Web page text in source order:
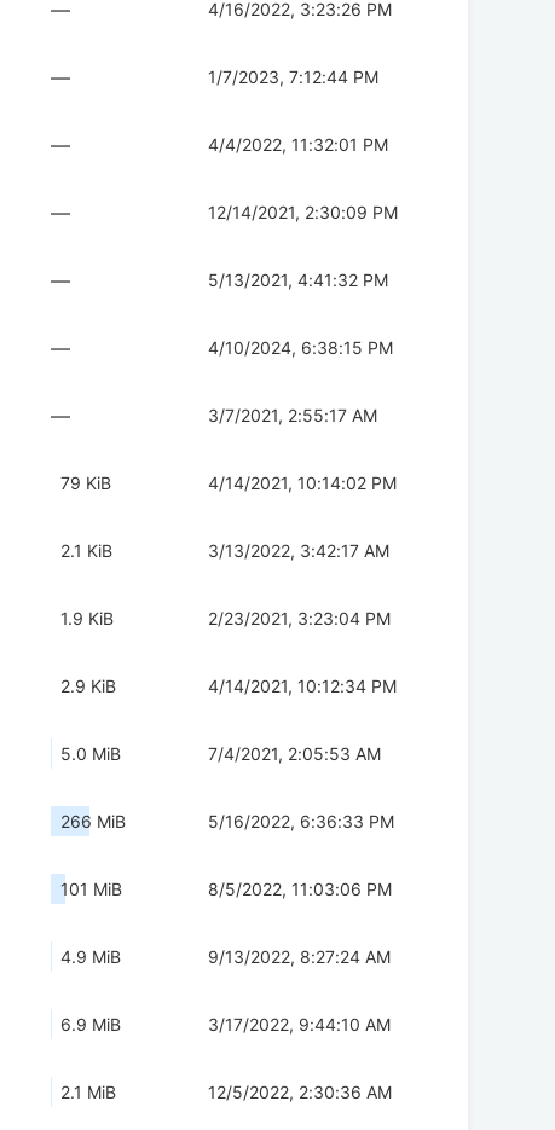
— 4/16/2022, 3:23:26 PM
— 1/7/2023, 7:12:44 PM
— 4/4/2022, 11:32:01 PM
— 12/14/2021, 2:30:09 PM
— 5/13/2021, 4:41:32 PM
— 4/10/2024, 6:38:15 PM
— 3/7/2021, 2:55:17 AM
79 KiB 4/14/2021, 10:14:02 PM
2.1 KiB 3/13/2022, 3:42:17 AM
1.9 KiB 2/23/2021, 3:23:04 PM
2.9 KiB 4/14/2021, 10:12:34 PM
5.0 MiB 7/4/2021, 2:05:53 AM
266 MiB 5/16/2022, 6:36:33 PM
101 MiB 8/5/2022, 11:03:06 PM
4.9 MiB 9/13/2022, 8:27:24 AM
6.9 MiB 3/17/2022, 9:44:10 AM
2.1 MiB 12/5/2022, 2:30:36 AM